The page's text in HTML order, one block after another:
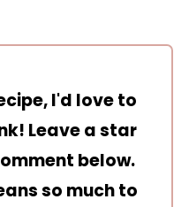
I'd love to
Leave a star
below.
so much to